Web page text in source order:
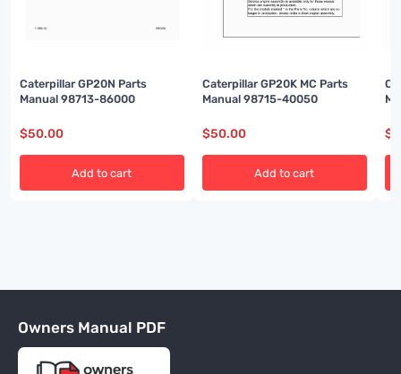
Caterpillar GP20N Parts
Manual 98713-86000
$50.00
Add to cart
Caterpillar GP20K MC Parts
Manual 98715-40050
$50.00
Add to cart
$
Owners Manual PDF